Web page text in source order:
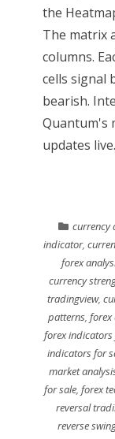
the
The matrix
columns.
cells signal
bearish.
Quantum's
updates
currency
indicator,
forex
currency
tradingview,
patterns,forex
forex
indicators for
market
for sale,forex
reversal
reverse